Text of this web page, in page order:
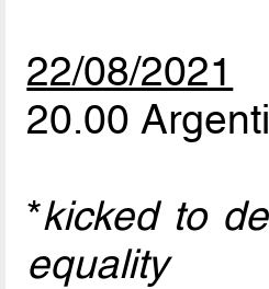
22/08/2021
20.00
*kicked to
equality